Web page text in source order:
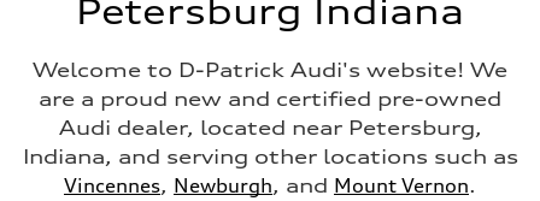
Petersburg Indiana
Welcome to D-Patrick Audi's website! We
are a proud new and certified pre-owned
Audi dealer, located near Petersburg,
Indiana, and serving other locations such as
Vincennes, Newburgh, and Mount Vernon.